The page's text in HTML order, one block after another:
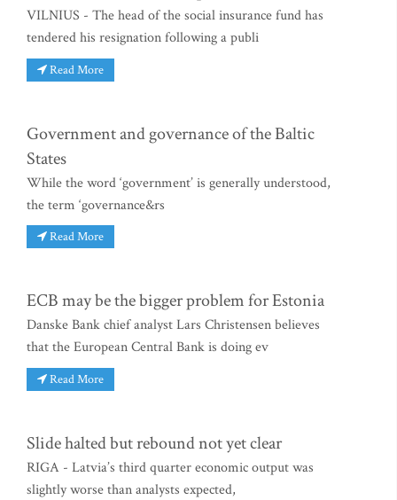
VILNIUS - The head of the social insurance fund has
tendered his resignation following a publi
Read More
Government and governance of the Baltic
States
While the word ‘government’ is generally understood,
the term ‘governance&rs
Read More
ECB may be the bigger problem for Estonia
Danske Bank chief analyst Lars Christensen believes
that the European Central Bank is doing ev
Read More
Slide halted but rebound not yet clear
RIGA - Latvia’s third quarter economic output was
slightly worse than analysts expected,